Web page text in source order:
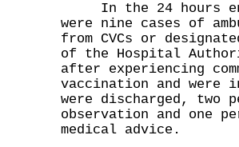
In the 24 hours
were nine cases of
from CVCs or
of the Hospital
after experiencing
vaccination and were
were discharged, two
observation and one
medical advice.